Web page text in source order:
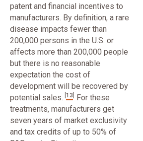
patent and financial incentives to
manufacturers. By definition, a rare
disease impacts fewer than
200,000 persons in the U.S. or
affects more than 200,000 people
but there is no reasonable
expectation the cost of
development will be recovered by
potential sales. 13
For these
treatments, manufacturers get
seven years of market exclusivity
and tax credits of up to 50% of